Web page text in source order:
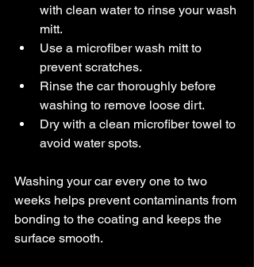
with clean water to rinse your wash
mitt.
Use a microfiber wash mitt to
prevent scratches.
Rinse the car thoroughly before
washing to remove loose dirt.
Dry with a clean microfiber towel to
avoid water spots.
Washing your car every one to two
weeks helps prevent contaminants from
bonding to the coating and keeps the
surface smooth.